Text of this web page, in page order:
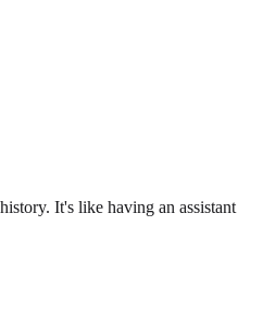
It's like having an assistant